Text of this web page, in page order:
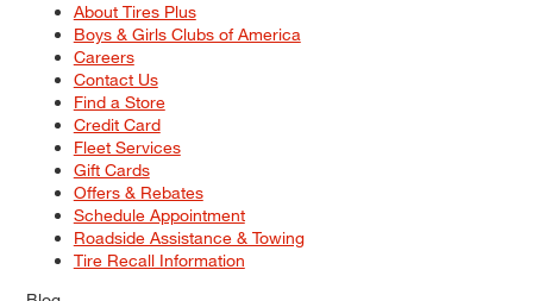
About Tires Plus
Boys & Girls Clubs of America
Careers
Contact Us
Find a Store
Credit Card
Fleet Services
Gift Cards
Offers & Rebates
Schedule Appointment
Roadside Assistance & Towing
Tire Recall Information